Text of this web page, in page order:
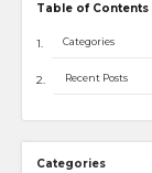
Table of Contents
Categories
Recent Posts
Categories